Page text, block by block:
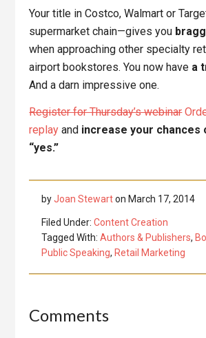
Your title in Costco, Walmart or
supermarket chain—gives you
when approaching other specialty
airport bookstores. You now have a
And a darn impressive one.
Register for Thursday’s webinar
replayand increase your chances
“yes.”
byJoan Stewarton March 17, 2014
Filed Under: Content Creation
Tagged With: Authors & Publishers,
Public Speaking, Retail Marketing
Reader
Comments